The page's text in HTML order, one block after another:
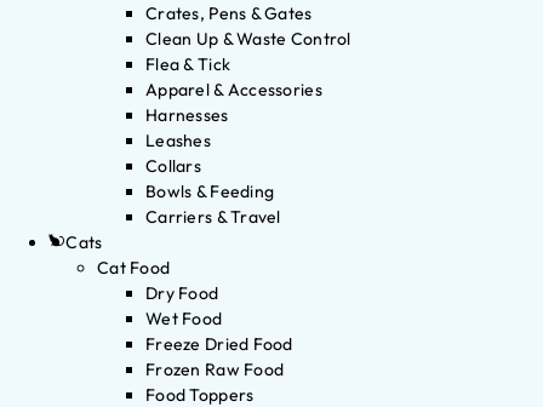
Crates, Pens & Gates
Clean Up & Waste Control
Flea & Tick
Apparel & Accessories
Harnesses
Leashes
Collars
Bowls & Feeding
Carriers & Travel
Cats
Cat Food
Dry Food
Wet Food
Freeze Dried Food
Frozen Raw Food
Food Toppers